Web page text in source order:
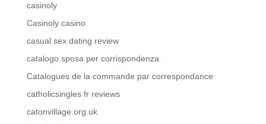
casinoly
Casinoly casino
casual sex dating review
catalogo sposa per corrispondenza
Catalogues de la commande par correspondance
catholicsingles fr reviews
catonvillage.org.uk